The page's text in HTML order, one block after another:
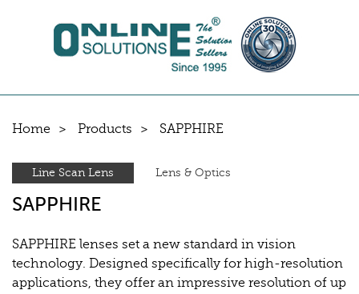
Home Products SAPPHIRE
Line Scan Lens Lens & Optics
SAPPHIRE
SAPPHIRE lenses set a new standard in vision
technology. Designed specifically for high-resolution
applications, they offer an impressive resolution of up